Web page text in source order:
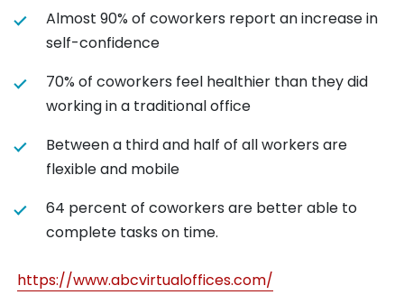
Almost 90% of coworkers report an increase in
self-confidence
70% of coworkers feel healthier than they did
working in a traditional office
Between a third and half of all workers are
flexible and mobile
64 percent of coworkers are better able to
complete tasks on time.
https://www.abcvirtualoffices.com/